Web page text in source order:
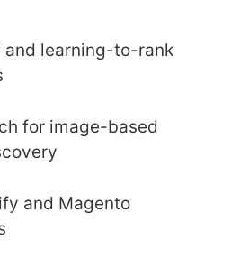
and learning-to-rank
for image-based
and Magento